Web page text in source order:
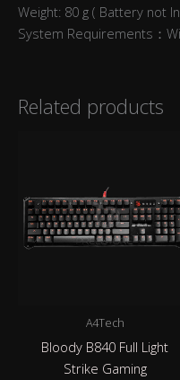
Weight: 80 g ( Battery not
System Requirements：
Related products
A4Tech
Bloody B840 Full Light
Strike Gaming